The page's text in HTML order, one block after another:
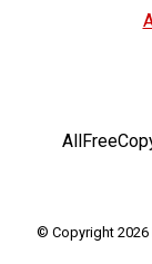
© Copyright 2026